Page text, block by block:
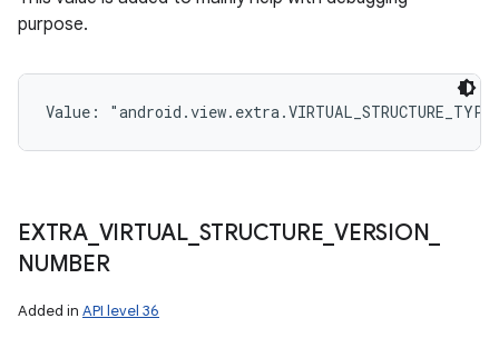
purpose.
Value:
EXTRA_ VIRTUAL_ STRUCTURE VERSION
NUMBER
Added in API level 36